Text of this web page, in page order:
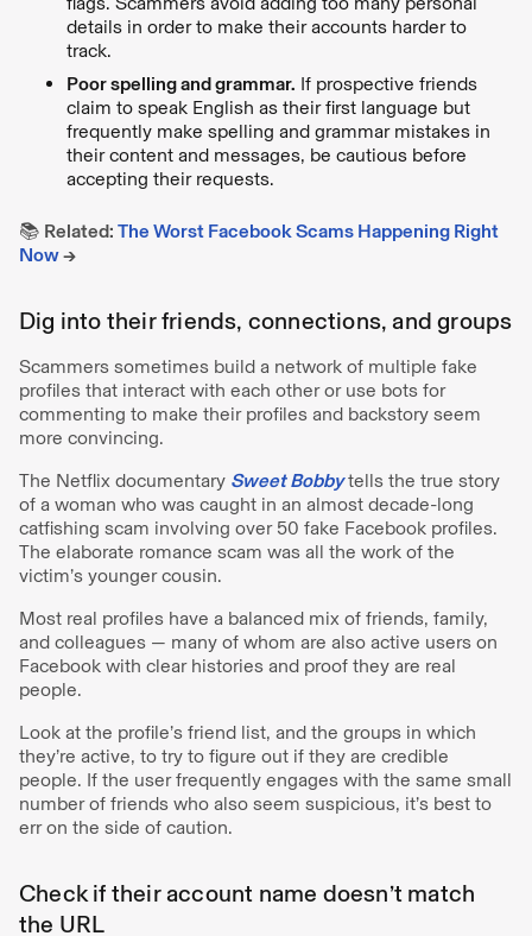
details in order to make their accounts harder to
track.
Poor spelling and grammar. If prospective friends
claim to speak English as their first language but
frequently make spelling and grammar mistakes in
their content and messages, be cautious before
accepting their requests.
📚 Related: The Worst Facebook Scams Happening Right
Now→
Dig into their friends, connections, and groups
Scammers sometimes build a network of multiple fake
profiles that interact with each other or use bots for
commenting to make their profiles and backstory seem
more convincing.
The Netflix documentary Sweet Bobby tells the true story
of a woman who was caught in an almost decade-long
catfishing scam involving over 50 fake Facebook profiles.
The elaborate romance scam was all the work of the
victim’s younger cousin.
Most real profiles have a balanced mix of friends, family,
and colleagues — many of whom are also active users on
Facebook with clear histories and proof they are real
people.
Look at the profile’s friend list, and the groups in which
they’re active, to try to figure out if they are credible
people. If the user frequently engages with the same small
number of friends who also seem suspicious, it’s best to
err on the side of caution.
Check if their account name doesn’t match
the URL